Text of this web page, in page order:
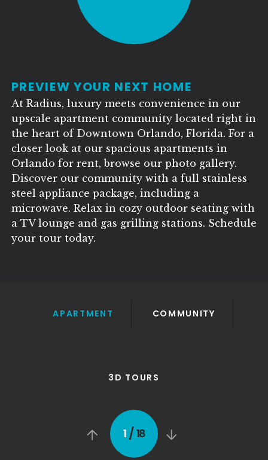
PREVIEW YOUR NEXT HOME
At Radius, luxury meets convenience in our
upscale apartment community located right in
the heart of Downtown Orlando, Florida. For a
closer look at our spacious apartments in
Orlando for rent, browse our photo gallery.
Discover our community with a full stainless
steel appliance package, including a
microwave. Relax in cozy outdoor seating with
a TV lounge and gas grilling stations. Schedule
your tour today.
APARTMENT COMMUNITY
3D TOURS
1 / 18